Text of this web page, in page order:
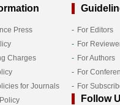
Press
Charges
for Journals
For Editors
For
For Authors
For
For
Follow